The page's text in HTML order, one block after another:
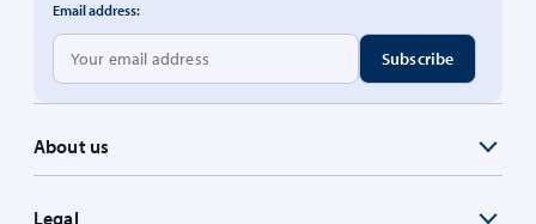
About us
Legal
Email address: